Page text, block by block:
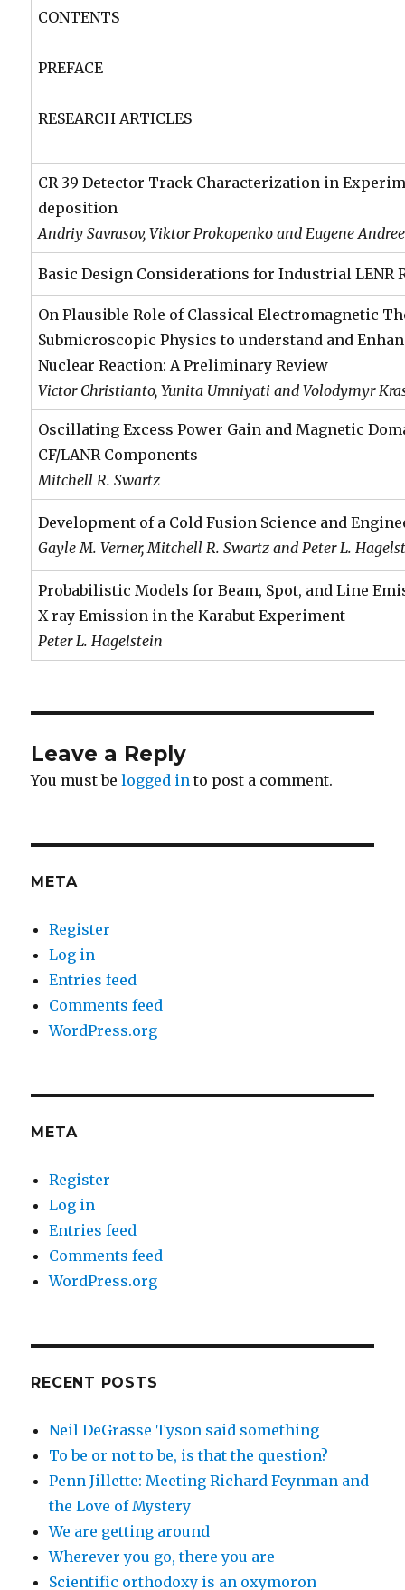
CONTENTS
PREFACE
RESEARCH ARTICLES
CR-39 Detector Track Characterization in
deposition
Andriy Savrasov, Viktor Prokopenko and Eugene
Basic Design Considerations for Industrial LENR
On Plausible Role of Classical Electromagnetic
Submicroscopic Physics to understand and
Nuclear Reaction: A Preliminary Review
Victor Christianto, Yunita Umniyati and Volodymyr
Oscillating Excess Power Gain and Magnetic
CF/LANR Components
Mitchell R. Swartz
Development of a Cold Fusion Science and
Gayle M. Verner, Mitchell R. Swartz and Peter L.
Probabilistic Models for Beam, Spot, and Line
X-ray Emission in the Karabut Experiment
Peter L. Hagelstein
Leave a Reply
You must belogged in to post a comment.
META
Register
Log in
Entries feed
Comments feed
WordPress.org
META
Register
Log in
Entries feed
Comments feed
WordPress.org
RECENT POSTS
Neil DeGrasse Tyson said something
To be or not to be, is that the question?
Penn Jillette: Meeting Richard Feynman and
the Love of Mystery
We are getting around
Wherever you go, there you are
Scientific orthodoxy is an oxymoron